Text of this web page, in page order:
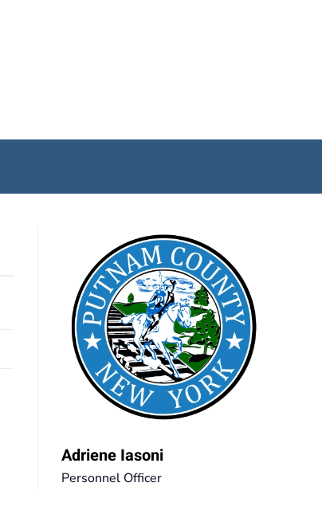
Adriene Iasoni
Personnel Officer